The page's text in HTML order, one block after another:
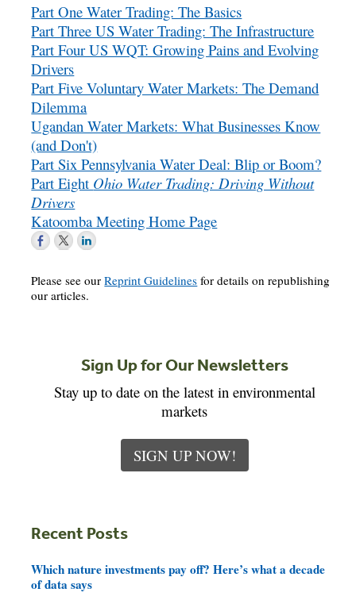
Part One Water Trading: The Basics
Part Three US Water Trading: The Infrastructure
Part Four US WQT: Growing Pains and Evolving
Drivers
Part Five Voluntary Water Markets: The Demand
Dilemma
Ugandan Water Markets: What Businesses Know
(and Don't)
Part Six Pennsylvania Water Deal: Blip or Boom?
Part Eight Ohio Water Trading: Driving Without
Drivers
Katoomba Meeting Home Page
Please see ourReprint Guidelines for details on republishing
our articles.
Sign Up for Our Newsletters
Stay up to date on the latest in environmental
markets
SIGN UP NOW!
Recent Posts
Which nature investments pay off? Here’s what a decade
of data says